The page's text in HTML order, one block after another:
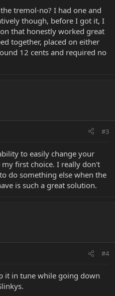
tremol-no? I had one and
though, before I got it, I
that honestly worked great
together, placed on either
12 cents and required no
#3
to easily change your
first choice. I really don't
do something else when the
is such a great solution.
#4
it in tune while going down